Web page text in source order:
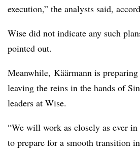
execution,” the analysts said,
Wise did not indicate any such
pointed out.
Meanwhile, Käärmann is
leaving the reins in the hands of
leaders at Wise.
“We will work as closely as ever
to prepare for a smooth transition